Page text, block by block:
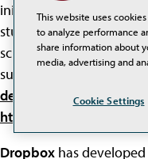
initiative, with free
students and courses
school students with
subjects:
mobile app
development.
https://
Dropbox has
This website uses
to analyze performance
share information about
media, advertising and
Cookie Settings